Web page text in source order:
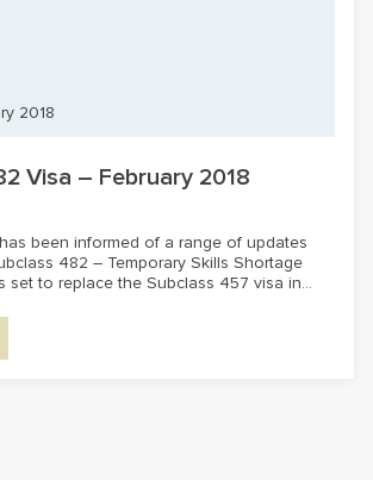
2018
Visa – February 2018
been informed of a range of updates
482 – Temporary Skills Shortage
set to replace the Subclass 457 visa in...